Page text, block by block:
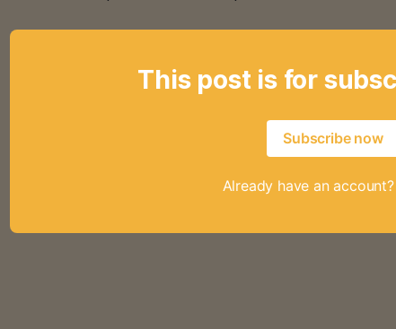
This post is for
Subscribe now
Already have an account?